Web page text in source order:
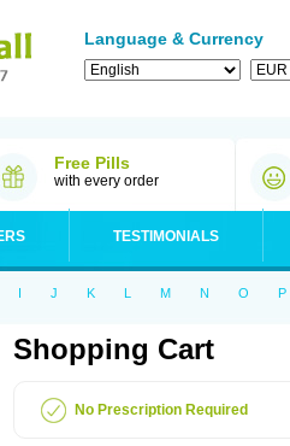
Language & Currency
Free Pills
with every order
TESTIMONIALS
I J K L M N O P
Shopping Cart
No Prescription Required